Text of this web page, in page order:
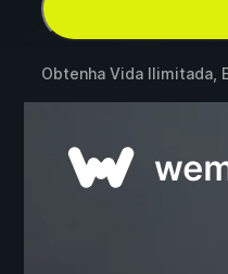
Obtenha Vida Ilimitada,